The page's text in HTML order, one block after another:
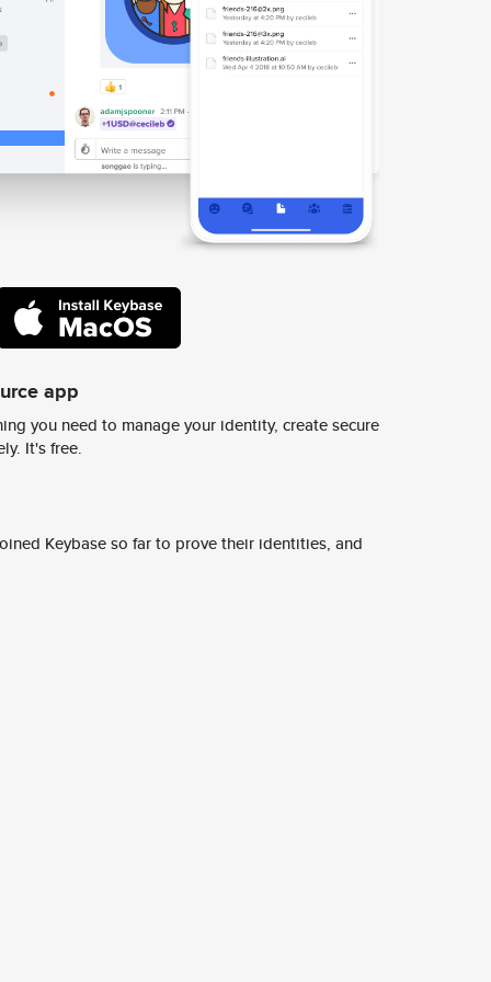
app
you need to manage your identity, create secure
It's free.
Keybase so far to prove their identities, and